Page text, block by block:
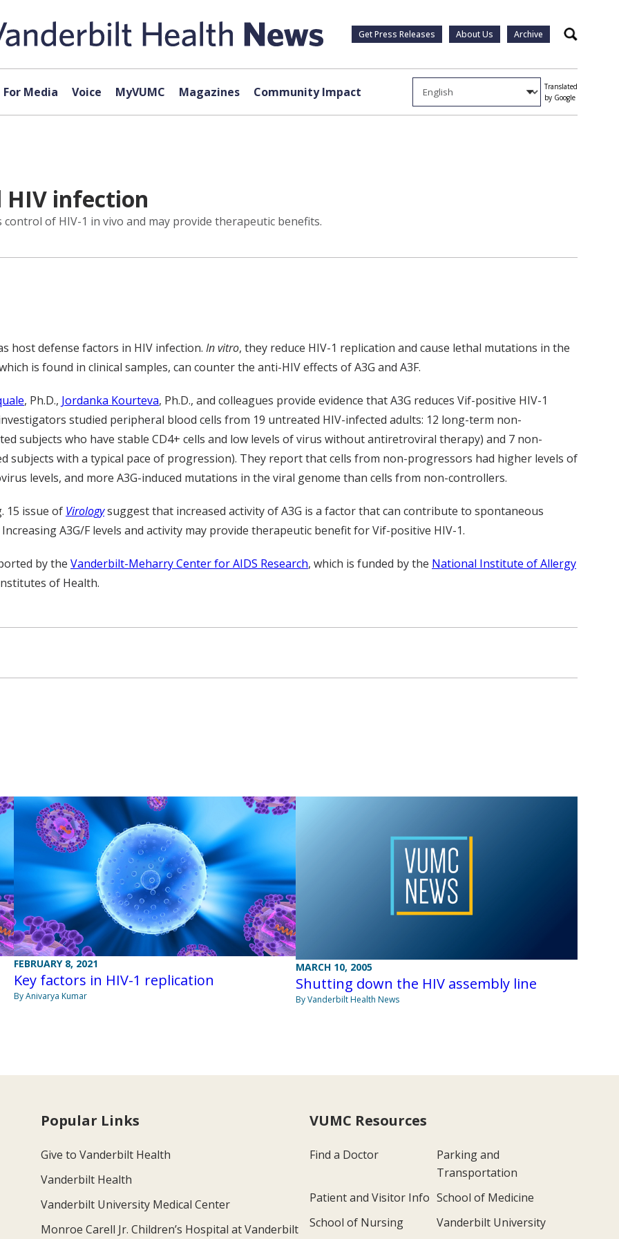
Get Press Releases About Us Archive Search
For Media Voice MyVUMC Magazines Community Impact
Translated
by Google
HIV infection
of HIV-1 in vivo and may provide therapeutic benefits.
host defense factors in HIV infection. In vitro, they reduce HIV-1 replication and cause lethal mutations in the
is found in clinical samples, can counter the anti-HIV effects of A3G and A3F.
, Ph.D., Jordanka Kourteva, Ph.D., and colleagues provide evidence that A3G reduces Vif-positive HIV-1
studied peripheral blood cells from 19 untreated HIV-infected adults: 12 long-term non-
subjects who have stable CD4+ cells and low levels of virus without antiretroviral therapy) and 7 non-
subjects with a typical pace of progression). They report that cells from non-progressors had higher levels of
levels, and more A3G-induced mutations in the viral genome than cells from non-controllers.
15 issue of Virologysuggest that increased activity of A3G is a factor that can contribute to spontaneous
Increasing A3G/F levels and activity may provide therapeutic benefit for Vif-positive HIV-1.
by the Vanderbilt-Meharry Center for AIDS Research, which is funded by the National Institute of Allergy
of Health.
FEBRUARY 8, 2021
Key factors in HIV-1 replication
By Anivarya Kumar
MARCH 10, 2005
Shutting down the HIV assembly line
By Vanderbilt Health News
Popular Links
Give to Vanderbilt Health
Vanderbilt Health
Vanderbilt University Medical Center
Monroe Carell Jr. Children’s Hospital at Vanderbilt
VUMC Resources
Find a Doctor
Parking and
Transportation
Patient and Visitor Info School of Medicine
School of Nursing
Vanderbilt University